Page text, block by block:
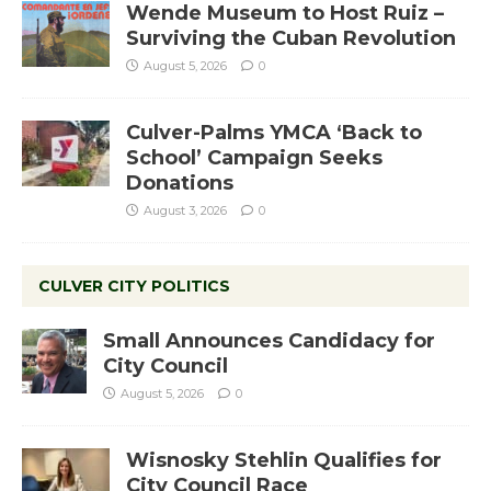
Wende Museum to Host Ruiz –
Surviving the Cuban Revolution
August 5, 2026 0
Culver-Palms YMCA ‘Back to
School’ Campaign Seeks
Donations
August 3, 2026 0
CULVER CITY POLITICS
Small Announces Candidacy for
City Council
August 5, 2026 0
Wisnosky Stehlin Qualifies for
City Council Race